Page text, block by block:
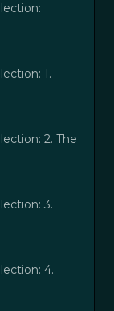
1.
2. The
3.
4.